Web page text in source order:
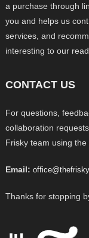
a purchase through
you and helps us
services, and
interesting to our
CONTACT US
For questions,
collaboration
Frisky team using the
Email:
Thanks for stopping